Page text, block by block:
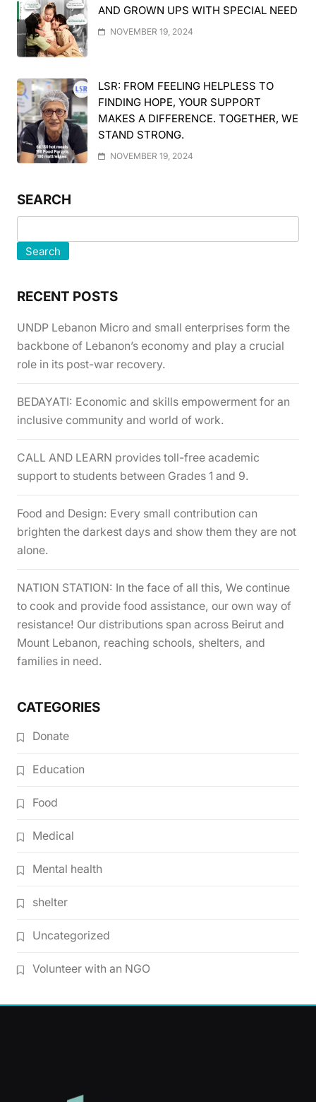
AND GROWN UPS WITH SPECIAL NEED
NOVEMBER 19, 2024
LSR: FROM FEELING HELPLESS TO
FINDING HOPE, YOUR SUPPORT
MAKES A DIFFERENCE. TOGETHER, WE
STAND STRONG.
NOVEMBER 19, 2024
SEARCH
Search
RECENT POSTS
UNDP Lebanon Micro and small enterprises form the
backbone of Lebanon’s economy and play a crucial
role in its post-war recovery.
BEDAYATI: Economic and skills empowerment for an
inclusive community and world of work.
CALL AND LEARN provides toll-free academic
support to students between Grades 1 and 9.
Food and Design: Every small contribution can
brighten the darkest days and show them they are not
alone.
NATION STATION: In the face of all this, We continue
to cook and provide food assistance, our own way of
resistance! Our distributions span across Beirut and
Mount Lebanon, reaching schools, shelters, and
families in need.
CATEGORIES
Donate
Education
Food
Medical
Mental health
shelter
Uncategorized
Volunteer with an NGO